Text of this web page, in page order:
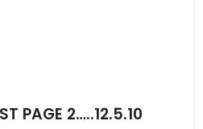
PAGE 2…..12.5.10